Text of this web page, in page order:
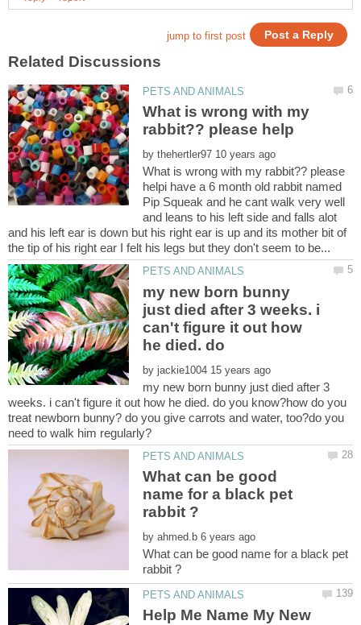
What is wrong with my
by
What is wrong with my rabbit?? please
helpi have a 6 month old rabbit named
Pip Squeak and he cant walk very well
and leans to his left side and falls alot
and his left ear is down but his right ear is up and its mother bit of
my new born bunny
just died after 3 weeks. i
can't figure it out how
by
my new born bunny just died after 3
weeks. i can't figure it out how he died. do you know?how do you
treat newborn bunny? do you give carrots and water, too?do you
What can be good
name for a black pet
by
What can be good name for a black pet
Help Me Name My New